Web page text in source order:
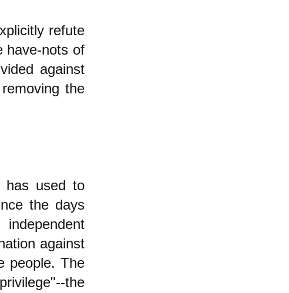
refute
have-nots of
against
the
has used to
the days
against
people. The
the